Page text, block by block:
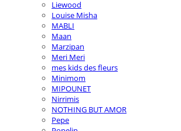
Liewood
Louise Misha
MABLI
Maan
Marzipan
Meri Meri
mes kids des fleurs
Minimom
MIPOUNET
Nirrimis
NOTHING BUT AMOR
Pepe